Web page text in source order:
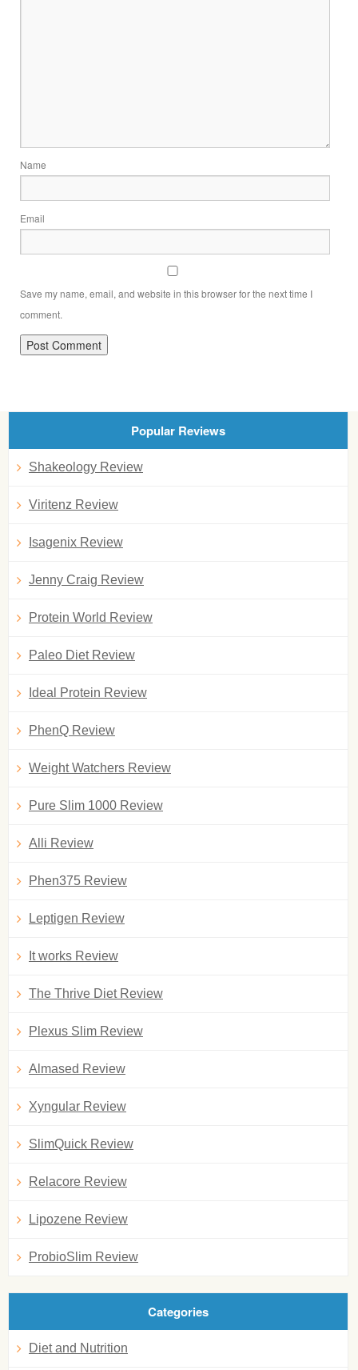
Name
Email
Save my name, email, and website in this browser for the next time I
comment.
Popular Reviews
Shakeology Review
Viritenz Review
Isagenix Review
Jenny Craig Review
Protein World Review
Paleo Diet Review
Ideal Protein Review
PhenQ Review
Weight Watchers Review
Pure Slim 1000 Review
Alli Review
Phen375 Review
Leptigen Review
It works Review
The Thrive Diet Review
Plexus Slim Review
Almased Review
Xyngular Review
SlimQuick Review
Relacore Review
Lipozene Review
ProbioSlim Review
Categories
Diet and Nutrition